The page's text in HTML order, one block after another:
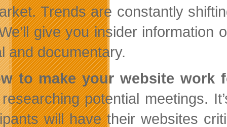
Trends are constantly
give you insider information
and documentary.
to make your website work
potential meetings.
will have their websites